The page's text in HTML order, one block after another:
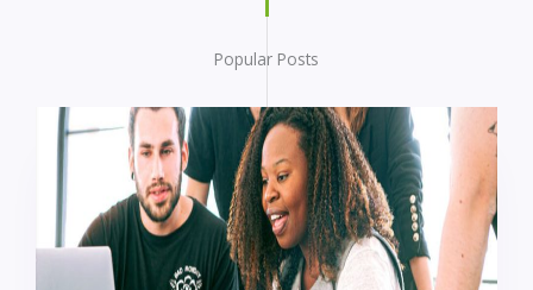
Popular Posts